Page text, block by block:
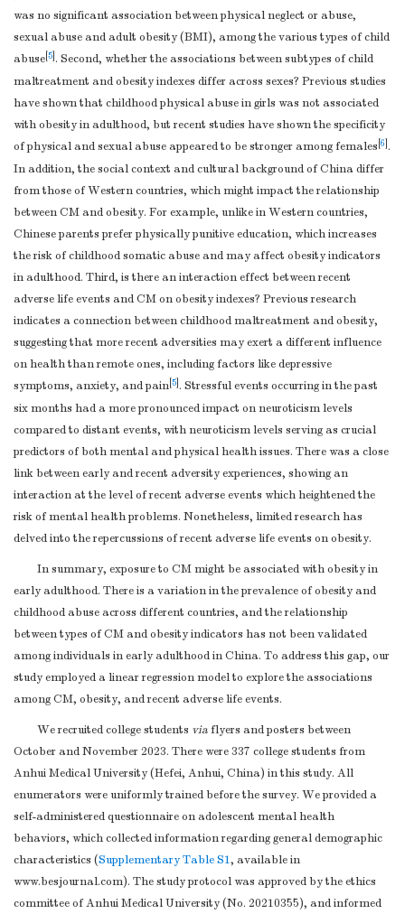
was no significant association between physical neglect or abuse,
sexual abuse and adult obesity (BMI), among the various types of child
abuse 5 . Second, whether the associations between subtypes of child
maltreatment and obesity indexes differ across sexes? Previous studies
have shown that childhood physical abuse in girls was not associated
with obesity in adulthood, but recent studies have shown the specificity
of physical and sexual abuse appeared to be stronger among females 6 .
In addition, the social context and cultural background of China differ
from those of Western countries, which might impact the relationship
between CM and obesity. For example, unlike in Western countries,
Chinese parents prefer physically punitive education, which increases
the risk of childhood somatic abuse and may affect obesity indicators
in adulthood. Third, is there an interaction effect between recent
adverse life events and CM on obesity indexes? Previous research
indicates a connection between childhood maltreatment and obesity,
suggesting that more recent adversities may exert a different influence
on health than remote ones, including factors like depressive
symptoms, anxiety, and pain 5 . Stressful events occurring in the past
six months had a more pronounced impact on neuroticism levels
compared to distant events, with neuroticism levels serving as crucial
predictors of both mental and physical health issues. There was a close
link between early and recent adversity experiences, showing an
interaction at the level of recent adverse events which heightened the
risk of mental health problems. Nonetheless, limited research has
delved into the repercussions of recent adverse life events on obesity.
In summary, exposure to CM might be associated with obesity in
early adulthood. There is a variation in the prevalence of obesity and
childhood abuse across different countries, and the relationship
between types of CM and obesity indicators has not been validated
among individuals in early adulthood in China. To address this gap, our
study employed a linear regression model to explore the associations
among CM, obesity, and recent adverse life events.
We recruited college students viaflyers and posters between
October and November 2023. There were 337 college students from
Anhui Medical University (Hefei, Anhui, China) in this study. All
enumerators were uniformly trained before the survey. We provided a
self-administered questionnaire on adolescent mental health
behaviors, which collected information regarding general demographic
characteristics (Supplementary Table S1, available in
www.besjournal.com). The study protocol was approved by the ethics
committee of Anhui Medical University (No. 20210355), and informed